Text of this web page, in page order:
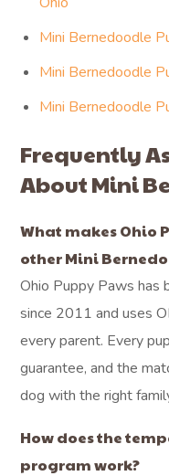
Mini Bernedoodle
Mini Bernedoodle
Mini Bernedoodle
Frequently
About Mini
What makes Ohio
other Mini
Ohio Puppy Paws has
since 2011 and uses
every parent. Every
guarantee, and the
dog with the right
How does the
program work?